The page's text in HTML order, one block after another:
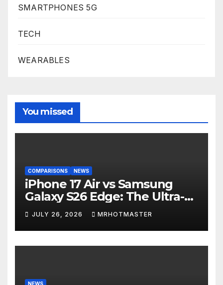
SMARTPHONES 5G
TECH
WEARABLES
You missed
COMPARISONS NEWS
iPhone 17 Air vs Samsung
Galaxy S26 Edge: The Ultra-
Thin Phone Showdown of
2026
JULY 26, 2026 MRHOTMASTER
NEWS